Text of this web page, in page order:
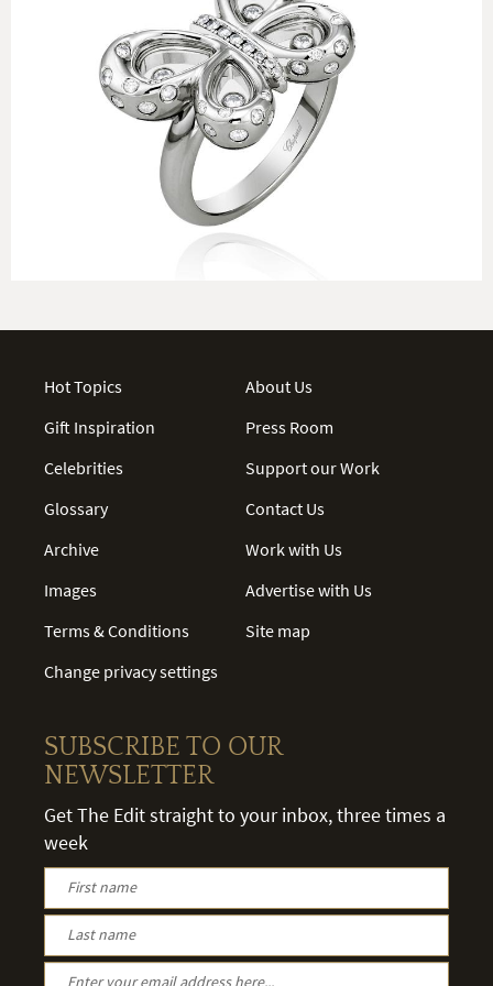
Hot Topics
Gift Inspiration
Celebrities
Glossary
Archive
Images
Terms & Conditions
Change privacy settings
About Us
Press Room
Support our Work
Contact Us
Work with Us
Advertise with Us
Site map
SUBSCRIBE TO OUR
NEWSLETTER
Get The Edit straight to your inbox, three times a
week